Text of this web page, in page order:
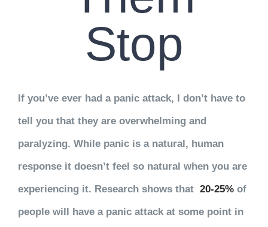
Stop
If you’ve ever had a panic attack, I don’t have to
tell you that they are overwhelming and
paralyzing. While panic is a natural, human
response it doesn’t feel so natural when you are
experiencing it. Research shows that 20-25%of
people will have a panic attack at some point in